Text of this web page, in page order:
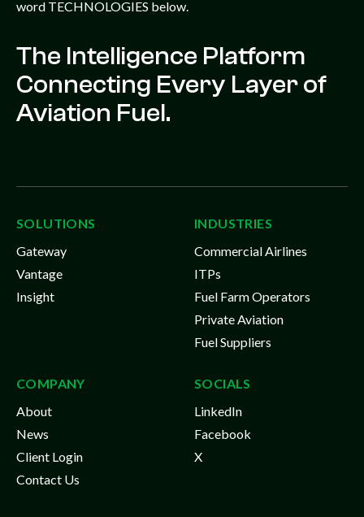
The Intelligence Platform
Connecting Every Layer of
Aviation Fuel.
SOLUTIONS
Gateway
Vantage
Insight
INDUSTRIES
Commercial Airlines
ITPs
Fuel Farm Operators
Private Aviation
Fuel Suppliers
COMPANY
About
News
Client Login
Contact Us
SOCIALS
LinkedIn
Facebook
X